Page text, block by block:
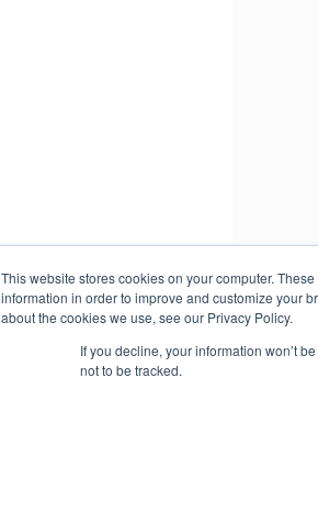
This website stores cookies on your computer.
information in order to improve and customize your
about the cookies we use, see our Privacy Policy.
If you decline, your information won’t
not to be tracked.